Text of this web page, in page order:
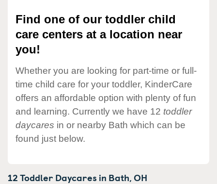
Find one of our toddler child
care centers at a location near
you!
Whether you are looking for part-time or full-
time child care for your toddler, KinderCare
offers an affordable option with plenty of fun
and learning. Currently we have 12 toddler
daycares in or nearby Bath which can be
found just below.
12 Toddler Daycares in Bath,OH